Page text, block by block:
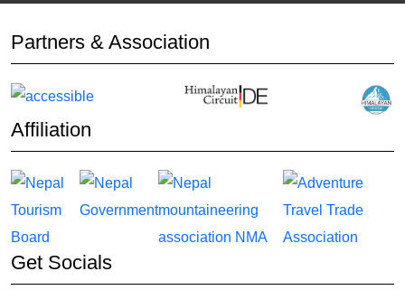
Partners & Association
Affiliation
Get Socials